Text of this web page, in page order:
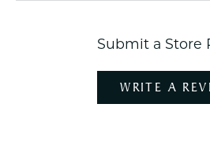
Submit a Store
WRITE A